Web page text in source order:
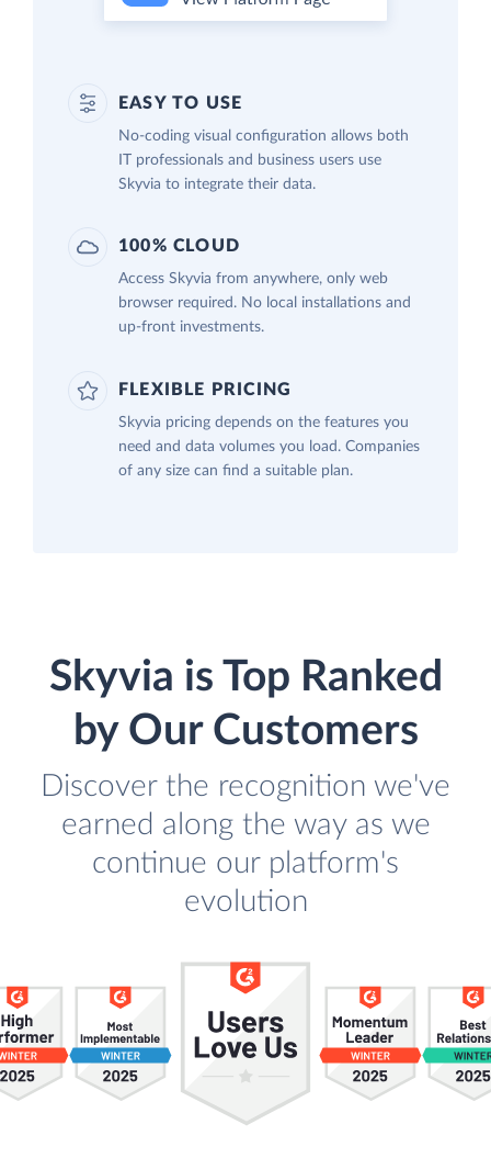
EASY TO USE
No-coding visual configuration allows both
IT professionals and business users use
Skyvia to integrate their data.
100% CLOUD
Access Skyvia from anywhere, only web
browser required. No local installations and
up-front investments.
FLEXIBLE PRICING
Skyvia pricing depends on the features you
need and data volumes you load. Companies
of any size can find a suitable plan.
Skyvia is Top Ranked
by Our Customers
Discover the recognition we've
earned along the way as we
continue our platform's
evolution